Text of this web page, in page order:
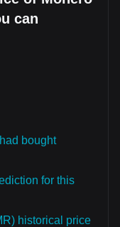
can
bought
for this
historical price